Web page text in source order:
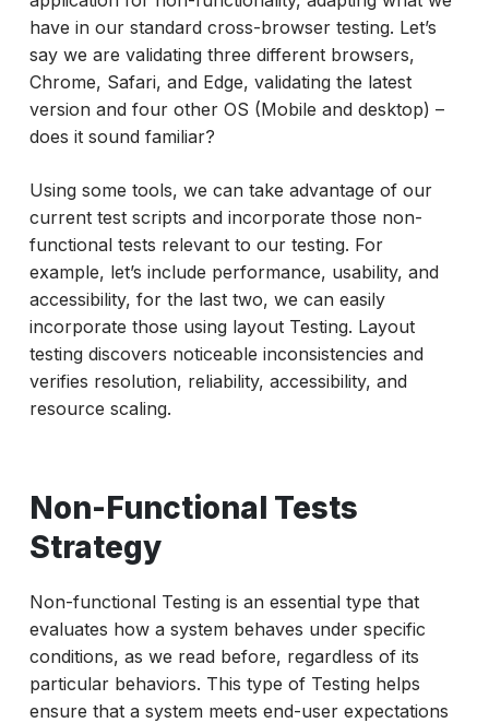
have in our standard cross-browser testing. Let’s
say we are validating three different browsers,
Chrome, Safari, and Edge, validating the latest
version and four other OS (Mobile and desktop) –
does it sound familiar?
Using some tools, we can take advantage of our
current test scripts and incorporate those non-
functional tests relevant to our testing. For
example, let’s include performance, usability, and
accessibility, for the last two, we can easily
incorporate those using layout Testing. Layout
testing discovers noticeable inconsistencies and
verifies resolution, reliability, accessibility, and
resource scaling.
Non-Functional Tests
Strategy
Non-functional Testing is an essential type that
evaluates how a system behaves under specific
conditions, as we read before, regardless of its
particular behaviors. This type of Testing helps
ensure that a system meets end-user expectations